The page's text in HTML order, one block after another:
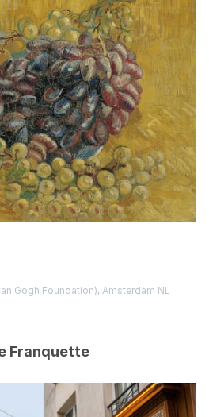
Gogh Foundation), Amsterdam NL
Franquette